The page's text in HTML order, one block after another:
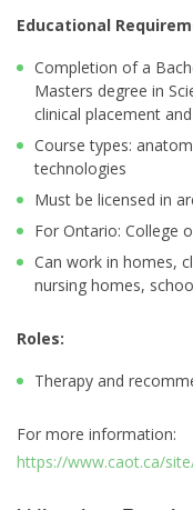
Educational
Completion of a
Masters degree in
clinical placement
Course types:
technologies
Must be licensed in
For Ontario: College
Can work in homes,
nursing homes,
Roles:
Therapy and
For more information:
https://www.caot.ca/